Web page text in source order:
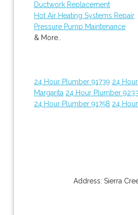
Ductwork Replacement
Hot Air Heating Systems Repair
Pressure Pump Maintenance
& More..
24 Hour Plumber 91739 24
Margarita 24 Hour Plumber
24 Hour Plumber 91758 24
Address:Sierra